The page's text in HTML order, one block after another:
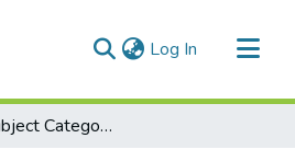
Log In (current)
Browse by Subject Category